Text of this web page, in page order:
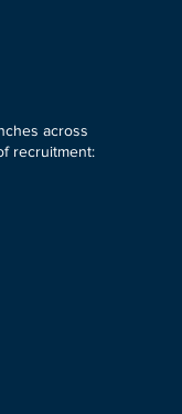
across
recruitment: